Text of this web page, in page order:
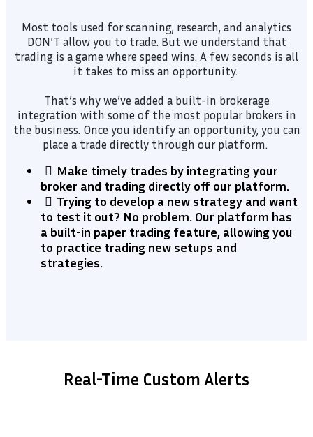
Most tools used for scanning, research, and analytics
DON’T allow you to trade. But we understand that
trading is a game where speed wins. A few seconds is all
it takes to miss an opportunity.
That’s why we’ve added a built-in brokerage
integration with some of the most popular brokers in
the business. Once you identify an opportunity, you can
place a trade directly through our platform.
Make timely trades by integrating your
broker and trading directly off our platform.
​Trying to develop a new strategy and want
to test it out? No problem. Our platform has
a built-in paper trading feature, allowing you
to practice trading new setups and
strategies.
Real-Time Custom Alerts